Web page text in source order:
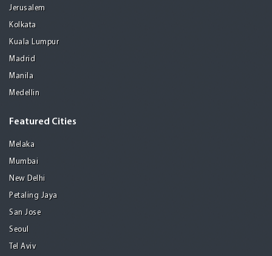
Jerusalem
Kolkata
Kuala Lumpur
Madrid
Manila
Medellin
Featured Cities
Melaka
Mumbai
New Delhi
Petaling Jaya
San Jose
Seoul
Tel Aviv